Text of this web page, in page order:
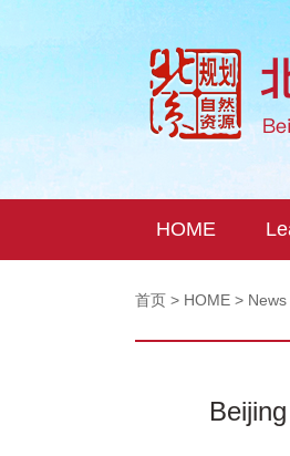
HOME
首页 > HOME > News